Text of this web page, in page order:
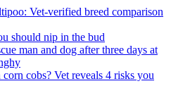
Vet-verified breed comparison
should nip in the bud
man and dog after three days at
cobs? Vet reveals 4 risks you